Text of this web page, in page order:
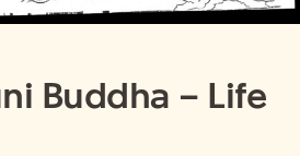
Buddha – Life